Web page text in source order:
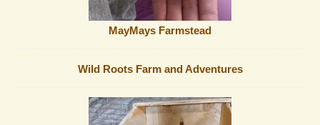
MayMays Farmstead
Wild Roots Farm and Adventures